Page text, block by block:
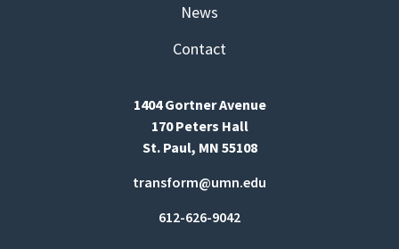
News
Contact
1404 Gortner Avenue
170 Peters Hall
St. Paul, MN 55108
transform@umn.edu
612-626-9042